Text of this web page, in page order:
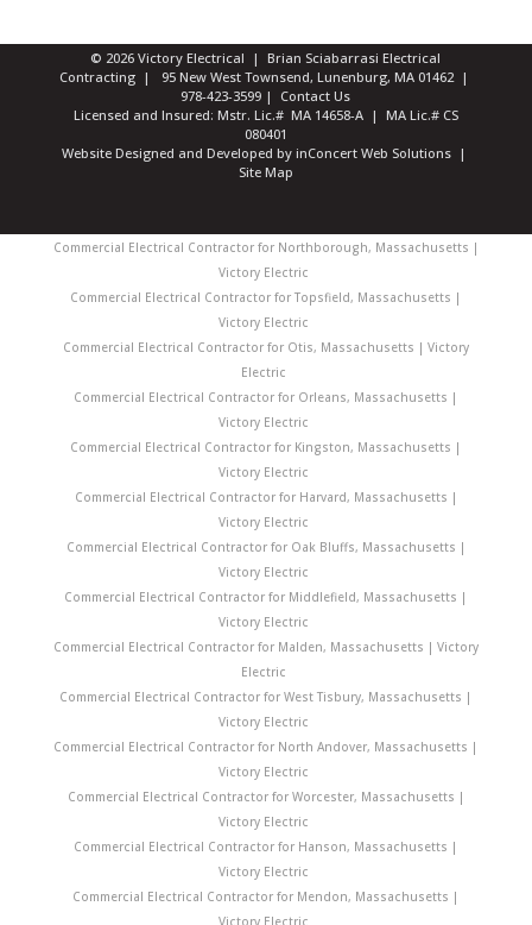
© 2026 Victory Electrical | Brian Sciabarrasi Electrical
Contracting | 95 New West Townsend, Lunenburg, MA 01462 |
978-423-3599 | Contact Us
Licensed and Insured: Mstr. Lic.# MA 14658-A | MA Lic.# CS
080401
Website Designed and Developed by inConcert Web Solutions|
Site Map
Commercial Electrical Contractor for Northborough, Massachusetts |
Victory Electric
Commercial Electrical Contractor for Topsfield, Massachusetts |
Victory Electric
Commercial Electrical Contractor for Otis, Massachusetts | Victory
Electric
Commercial Electrical Contractor for Orleans, Massachusetts |
Victory Electric
Commercial Electrical Contractor for Kingston, Massachusetts |
Victory Electric
Commercial Electrical Contractor for Harvard, Massachusetts |
Victory Electric
Commercial Electrical Contractor for Oak Bluffs, Massachusetts |
Victory Electric
Commercial Electrical Contractor for Middlefield, Massachusetts |
Victory Electric
Commercial Electrical Contractor for Malden, Massachusetts | Victory
Electric
Commercial Electrical Contractor for West Tisbury, Massachusetts |
Victory Electric
Commercial Electrical Contractor for North Andover, Massachusetts |
Victory Electric
Commercial Electrical Contractor for Worcester, Massachusetts |
Victory Electric
Commercial Electrical Contractor for Hanson, Massachusetts |
Victory Electric
Commercial Electrical Contractor for Mendon, Massachusetts |
Victory Electric